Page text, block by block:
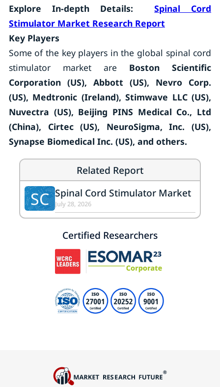
Explore In-depth Details:
Spinal Cord
Stimulator Market Research Report
Key Players
Some of the key players in the global spinal cord
stimulator market are Boston Scientific
Corporation (US), Abbott (US), Nevro Corp.
(US), Medtronic (Ireland), Stimwave LLC (US),
Nuvectra (US), Beijing PINS Medical Co., Ltd
(China), Cirtec (US), NeuroSigma, Inc. (US),
Synapse Biomedical Inc. (US), and others.
Related Report
SC Spinal Cord Stimulator Market
July 28, 2026
Certified Researchers